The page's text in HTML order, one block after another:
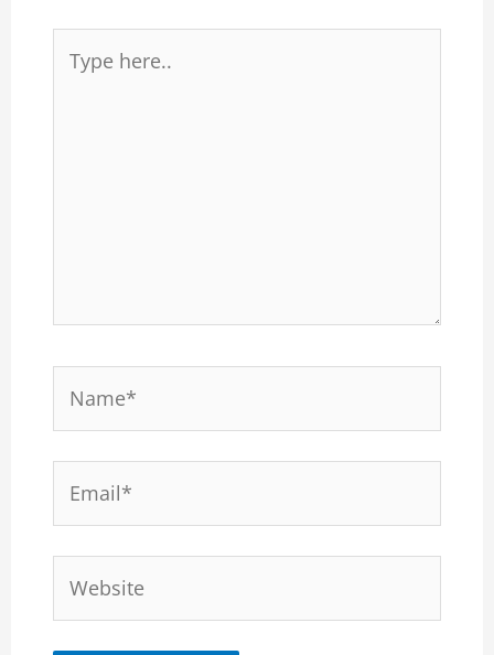
here..